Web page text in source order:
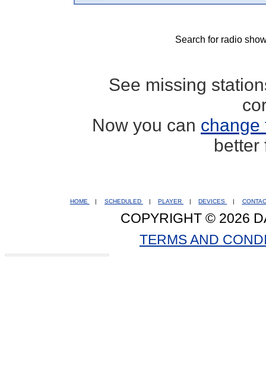
Search for radio
See missing
Now you can change
better
HOME | SCHEDULED | PLAYER | DEVICES |
COPYRIGHT © 2026
TERMS AND